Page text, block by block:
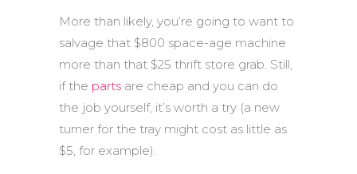
More than likely, you’re going to want to
salvage that $800 space-age machine
more than that $25 thrift store grab. Still,
if the parts are cheap and you can do
the job yourself, it’s worth a try (a new
turner for the tray might cost as little as
$5, for example).